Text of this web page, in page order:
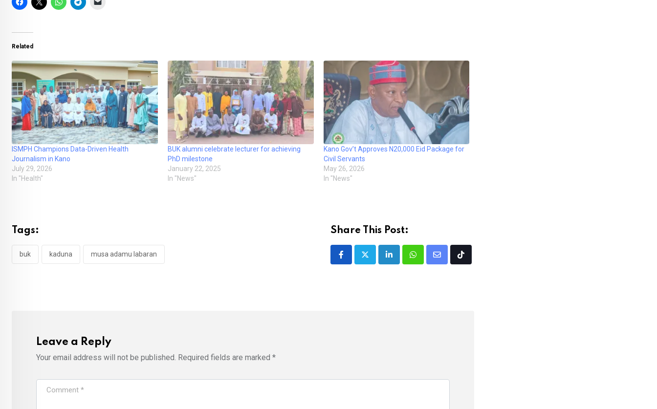
Related
ISMPH Champions Data-Driven Health
Journalism in Kano
July 29, 2026
In "Health"
BUK alumni celebrate lecturer for achieving
PhD milestone
January 22, 2025
In "News"
Kano Gov’t Approves N20,000 Eid Package for
Civil Servants
May 26, 2026
In "News"
Tags:
buk kaduna musa adamu labaran
Share This Post:
LinkedInWhatsappShare
Tiktok
Leave a Reply
Your email address will not be published. Required fields are marked *